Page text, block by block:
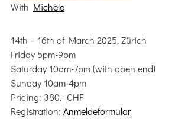
With Michèle
14th – 16th of March 2025, Zürich
Friday 5pm-9pm
Saturday 10am-7pm (with open end)
Sunday 10am-4pm
Pricing: 380.- CHF
Registration: Anmeldeformular